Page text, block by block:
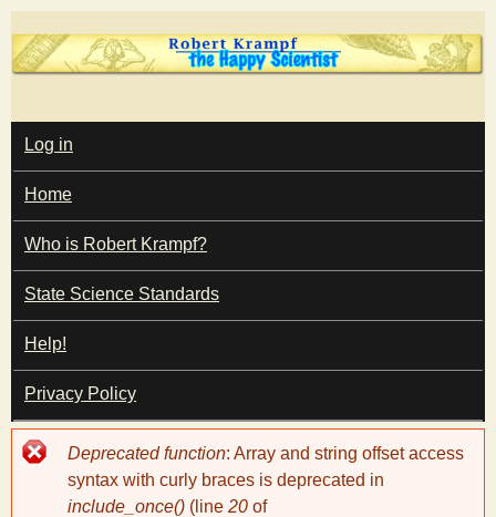
Skip
to
content
T
h
e
H
a
p
M
A
I
N
M
E
N
U
Log in
Home
Who is Robert Krampf?
State Science Standards
Help!
Privacy Policy
Error
message
Deprecated function: Array and string offset access
syntax with curly braces is deprecated in
include_once() (line 20 of